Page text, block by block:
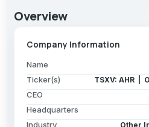
Overview
Company Information
Name
Ticker(s) TSXV: AHR |
CEO
Headquarters
Industry Other